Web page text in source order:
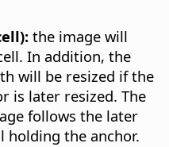
the image will
In addition, the
will be resized if the
is later resized. The
follows the later
holding the anchor.